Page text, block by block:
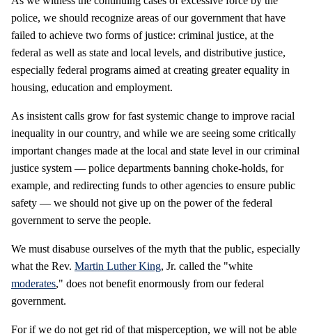
police, we should recognize areas of our government that have
failed to achieve two forms of justice: criminal justice, at the
federal as well as state and local levels, and distributive justice,
especially federal programs aimed at creating greater equality in
housing, education and employment.
As insistent calls grow for fast systemic change to improve racial
inequality in our country, and while we are seeing some critically
important changes made at the local and state level in our criminal
justice system — police departments banning choke-holds, for
example, and redirecting funds to other agencies to ensure public
safety — we should not give up on the power of the federal
government to serve the people.
We must disabuse ourselves of the myth that the public, especially
what the Rev. Martin Luther King, Jr. called the "white
moderates," does not benefit enormously from our federal
government.
For if we do not get rid of that misperception, we will not be able